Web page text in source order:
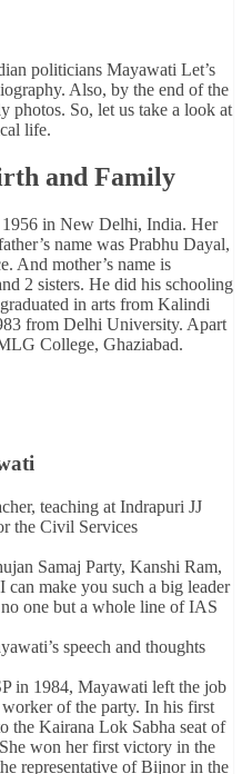
politicians Mayawati Let’s
Also, by the end of the
photos. So, let us take a look at
life.
and Family
in New Delhi, India. Her
name was Prabhu Dayal,
And mother’s name is
2 sisters. He did his schooling
in arts from Kalindi
from Delhi University. Apart
College, Ghaziabad.
teaching at Indrapuri JJ
the Civil Services
Samaj Party, Kanshi Ram,
make you such a big leader
one but a whole line of IAS
speech and thoughts
in 1984, Mayawati left the job
of the party. In his first
the Kairana Lok Sabha seat of
won her first victory in the
representative of Bijnor in the